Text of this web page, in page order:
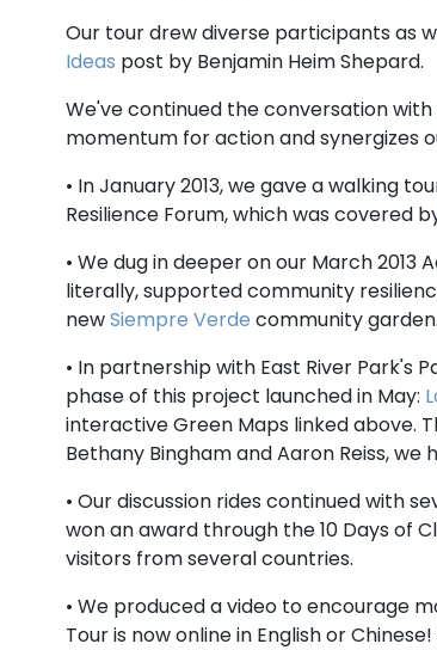
Our tour drew diverse participants as
Ideas post by Benjamin Heim Shepard.
We've continued the conversation
momentum for action and synergizes
• In January 2013, we gave a walking
Resilience Forum, which was covered
• We dug in deeper on our March
literally, supported community
newSiempre Verde community garden.
• In partnership with East River Park's
phase of this project launched in May:
interactive Green Maps linked above.
Bethany Bingham and Aaron Reiss,
• Our discussion rides continued with
won an award through the 10 Days of
visitors from several countries.
• We produced a video to encourage
Tour is now online in English or